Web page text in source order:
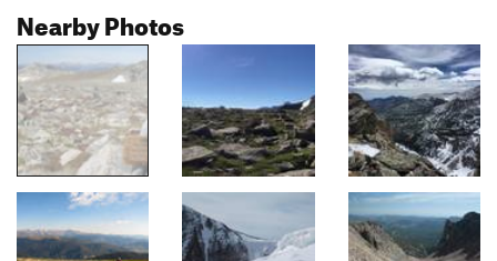
Nearby Photos